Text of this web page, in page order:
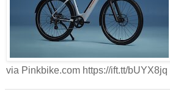
via Pinkbike.com https://ift.tt/bUYX8jq